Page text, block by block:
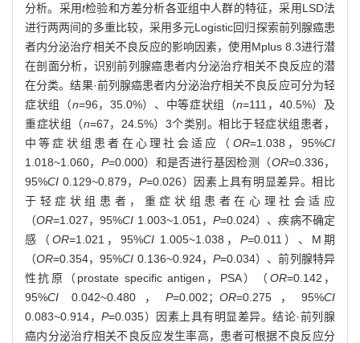
分析。采用t检验和方差分析各亚组中人群的特征，采用LSD法
进行两两间的多重比较，采用多元Logistic回归探索前列腺癌患
者内分泌治疗相关不良反应的影响因素，使用Mplus 8.3进行潜
在剖面分析，识别前列腺癌患者内分泌治疗相关不良反应的潜
在分类。结果·前列腺癌患者内分泌治疗相关不良反应可分为轻
症状组（n=96，35.0%）、中等症状组（n=111，40.5%）及
重症状组（n=67，24.5%）3个类别。相比于轻症状组患者，
中等症状组患者在心理社会适应（ OR=1.038，95%CI
1.018~1.060， P=0.000）和是否进行基因检测（OR=0.336，
95%CI 0.129~0.879，P=0.026）因素上具有明显差异。相比
于轻症状组患者，重症状组患者在心理社会适应
（OR=1.027，95%CI 1.003~1.051， P=0.024）、疾病不确定
感（ OR=1.021，95%CI 1.005~1.038， P=0.011）、M期
（OR=0.354，95%CI 0.136~0.924， P=0.034）、前列腺特异
性抗原（prostate specific antigen，PSA）（ OR=0.142，
95%CI 0.042~0.480， P=0.002； OR=0.275，95%CI
0.083~0.914，P=0.035）因素上具有明显差异。结论·前列腺
癌内分泌治疗相关不良反应发生率高，患者可根据不良反应分